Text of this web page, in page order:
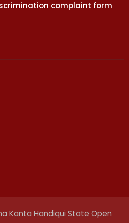
complaint form
Kanta Handiqui State Open